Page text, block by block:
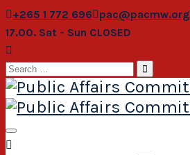
+265 1 772 696 pac@pacmw.org
17.00. Sat - Sun CLOSED
Search
for: